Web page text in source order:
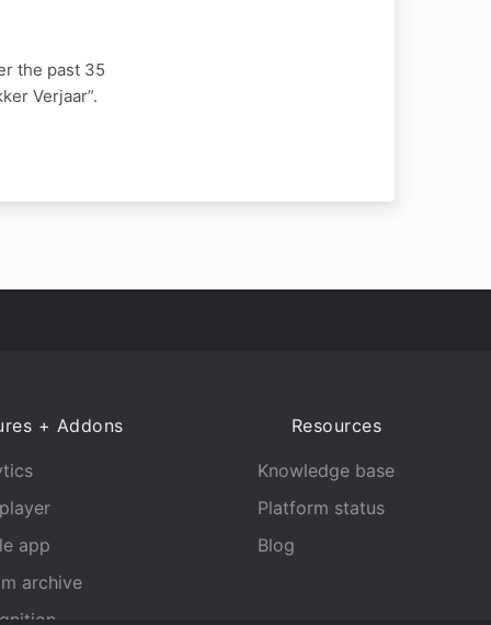
the past 35
Verjaar”.
+ Addons
app
archive
Resources
Knowledge base
Platform status
Blog